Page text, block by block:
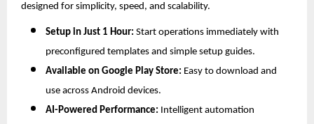
designed for simplicity, speed, and scalability.
Setup in Just 1 Hour: Start operations immediately with
preconfigured templates and simple setup guides.
Available on Google Play Store: Easy to download and
use across Android devices.
AI-Powered Performance: Intelligent automation